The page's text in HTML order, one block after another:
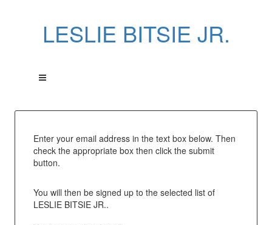
LESLIE BITSIE JR.
Enter your email address in the text box below. Then
check the appropriate box then click the submit
button.
You will then be signed up to the selected list of
LESLIE BITSIE JR..